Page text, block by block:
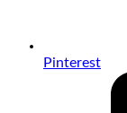
Pinterest